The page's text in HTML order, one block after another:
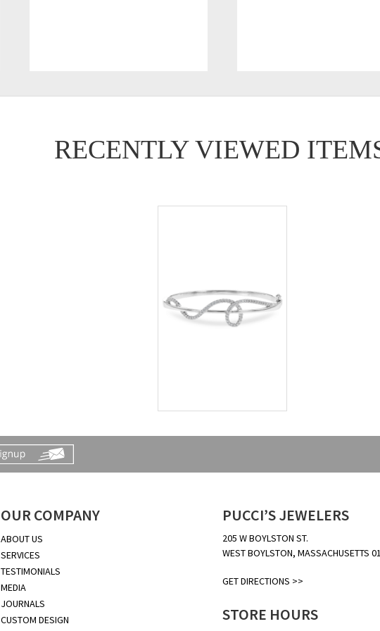
RECENTLY VIEWED
OUR COMPANY
ABOUT US
SERVICES
TESTIMONIALS
MEDIA
JOURNALS
CUSTOM DESIGN
PUCCI’S JEWELERS
205 W BOYLSTON ST.
WEST BOYLSTON, MASSACHUSETTS
GET DIRECTIONS >>
STORE HOURS